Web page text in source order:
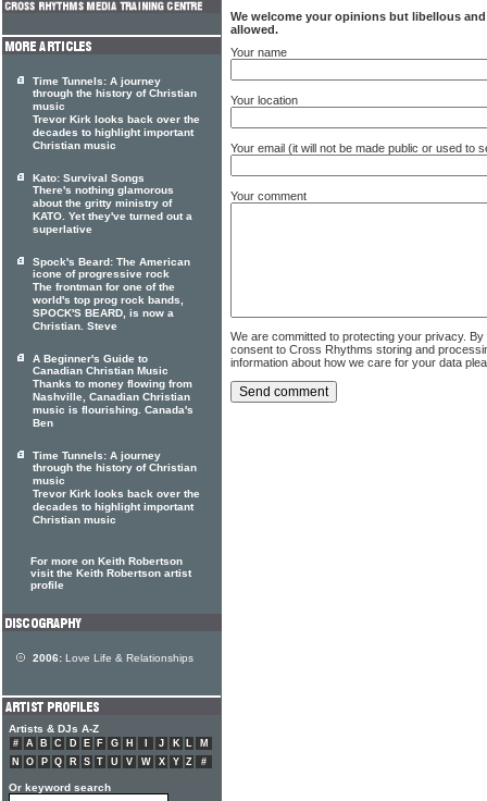
We welcome your opinions but libellous
allowed.
Your name
Your location
Your email (it will not be made public or used to
Your comment
We are committed to protecting your privacy.
consent to Cross Rhythms storing and
information about how we care for your data
Time Tunnels: A journey
through the history of Christian
music
Trevor Kirk looks back over the
decades to highlight important
Christian music
Kato: Survival Songs
There's nothing glamorous
about the gritty ministry of
KATO. Yet they've turned out a
superlative
Spock's Beard: The American
icone of progressive rock
The frontman for one of the
world's top prog rock bands,
SPOCK'S BEARD, is now a
Christian. Steve
A Beginner's Guide to
Canadian Christian Music
Thanks to money flowing from
Nashville, Canadian Christian
music is flourishing. Canada's
Ben
Time Tunnels: A journey
through the history of Christian
music
Trevor Kirk looks back over the
decades to highlight important
Christian music
For more on Keith Robertson
visit the Keith Robertson artist
profile
2006: Love Life & Relationships
Artists & DJs A-Z
# A B C D E F G H J K L
M
N
O P Q R S T U V W X Y Z #
Or keyword search